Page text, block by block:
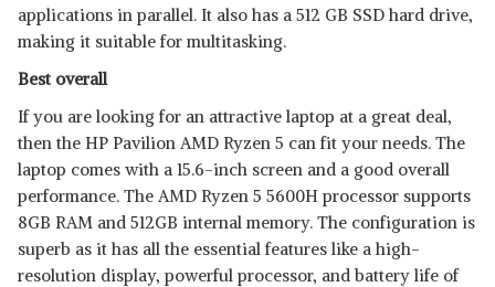
applications in parallel. It also has a 512 GB SSD hard drive,
making it suitable for multitasking.
Best overall
If you are looking for an attractive laptop at a great deal,
then the HP Pavilion AMD Ryzen 5 can fit your needs. The
laptop comes with a 15.6-inch screen and a good overall
performance. The AMD Ryzen 5 5600H processor supports
8GB RAM and 512GB internal memory. The configuration is
superb as it has all the essential features like a high-
resolution display, powerful processor, and battery life of